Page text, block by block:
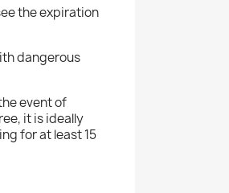
the expiration
dangerous
event of
it is ideally
for at least 15